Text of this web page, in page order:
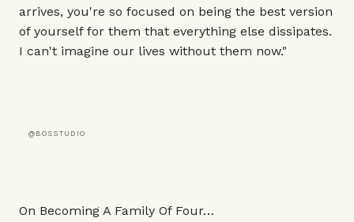
arrives, you're so focused on being the best version
of yourself for them that everything else dissipates.
I can't imagine our lives without them now."
@BOSSTUDIO
On Becoming A Family Of Four…